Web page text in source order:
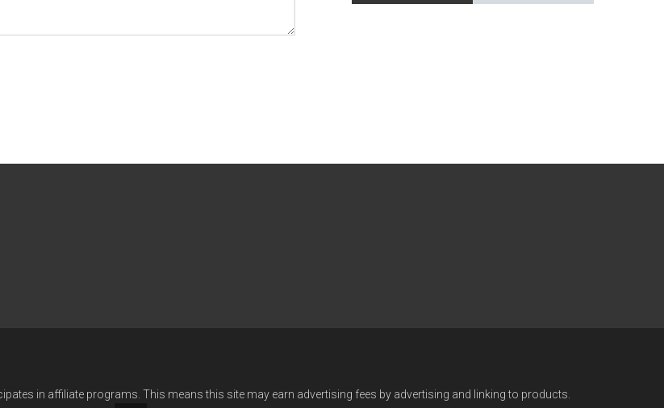
in affiliate programs. This means this site may earn advertising fees by advertising and linking to products.